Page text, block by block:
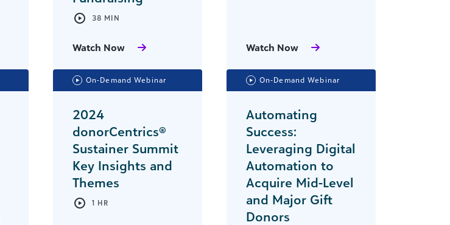
38 MIN
Watch Now Watch Now
On-Demand Webinar
2024
donorCentrics®
Sustainer Summit
Key Insights and
Themes
1 HR
On-Demand Webinar
Automating
Success:
Leveraging Digital
Automation to
Acquire Mid-Level
and Major Gift
Donors